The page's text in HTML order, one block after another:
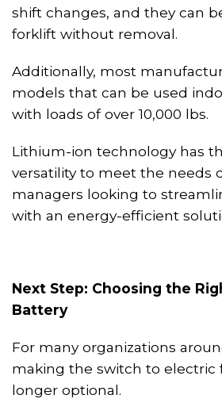
shift changes, and theycan
forklift without removal.
Additionally, most
models that can be used
with loads of over 10,000 lbs.
Lithium-ion technology has
versatility to meet the needs
managers looking to
with an energy-efficient
Next Step: Choosing the
Battery
For many organizations
making the switch to electric
longer optional.